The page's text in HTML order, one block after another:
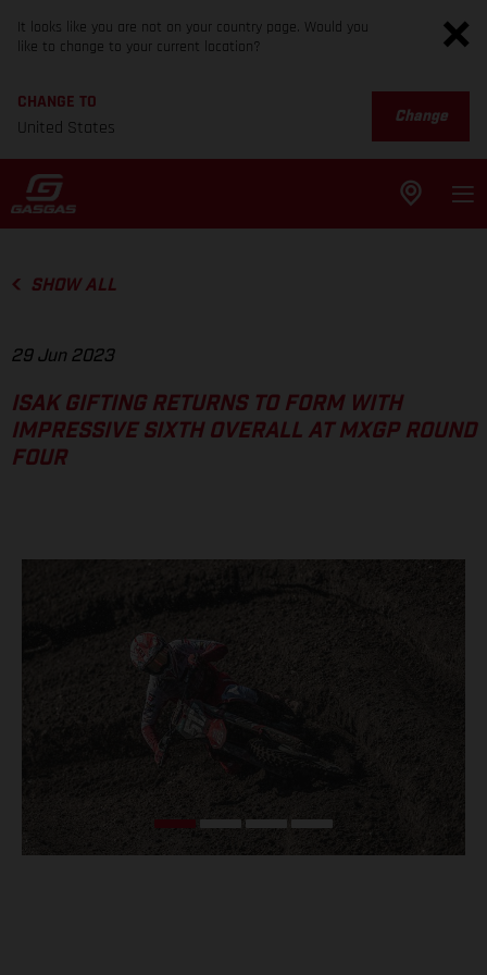
It looks like you are not on your country page. Would you
like to change to your current location?
CHANGE TO
United States
Change
SHOW ALL
29 Jun 2023
ISAK GIFTING RETURNS TO FORM WITH
IMPRESSIVE SIXTH OVERALL AT MXGP ROUND
FOUR